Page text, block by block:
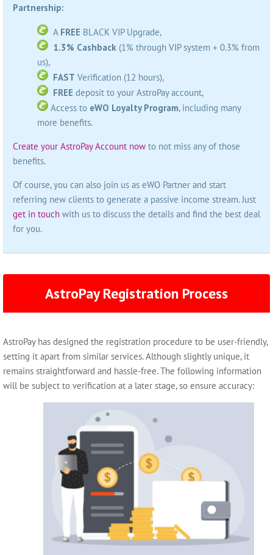
Partnership:
A FREE BLACK VIP Upgrade,
1.3% Cashback (1% through VIP system + 0.3% from
us),
FAST Verification (12 hours),
FREE deposit to your AstroPay account,
Access to eWO Loyalty Program, including many
more benefits.
Create your AstroPay Account now to not miss any of those
benefits.
Of course, you can also join us as eWO Partner and start
referring new clients to generate a passive income stream. Just
get in touch with us to discuss the details and find the best deal
for you.
AstroPay Registration Process
AstroPay has designed the registration procedure to be user-friendly,
setting it apart from similar services. Although slightly unique, it
remains straightforward and hassle-free. The following information
will be subject to verification at a later stage, so ensure accuracy: